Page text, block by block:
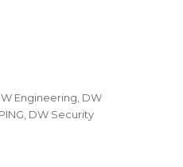
Glamp Nusa
Engineering DW
DW Security